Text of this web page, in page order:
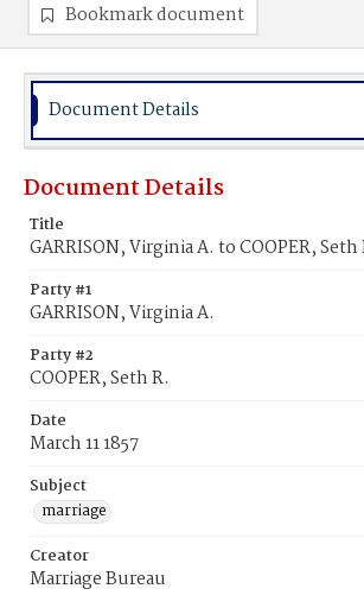
Bookmark document
Document Details
Document Details
Title
GARRISON, Virginia A. to COOPER, Seth
Party #1
GARRISON, Virginia A.
Party #2
COOPER, Seth R.
Date
March 11 1857
Subject
marriage
Creator
Marriage Bureau